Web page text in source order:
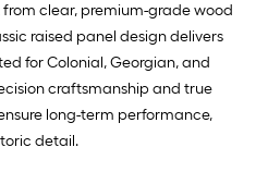
clear, premium-grade wood
raised panel design delivers
for Colonial, Georgian, and
craftsmanship and true
long-term performance,
detail.